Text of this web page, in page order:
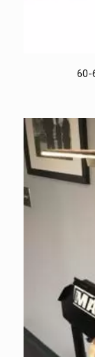
60-